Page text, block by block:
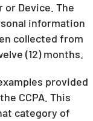
Device. The
information
collected from
(12) months.
provided
CCPA. This
category of